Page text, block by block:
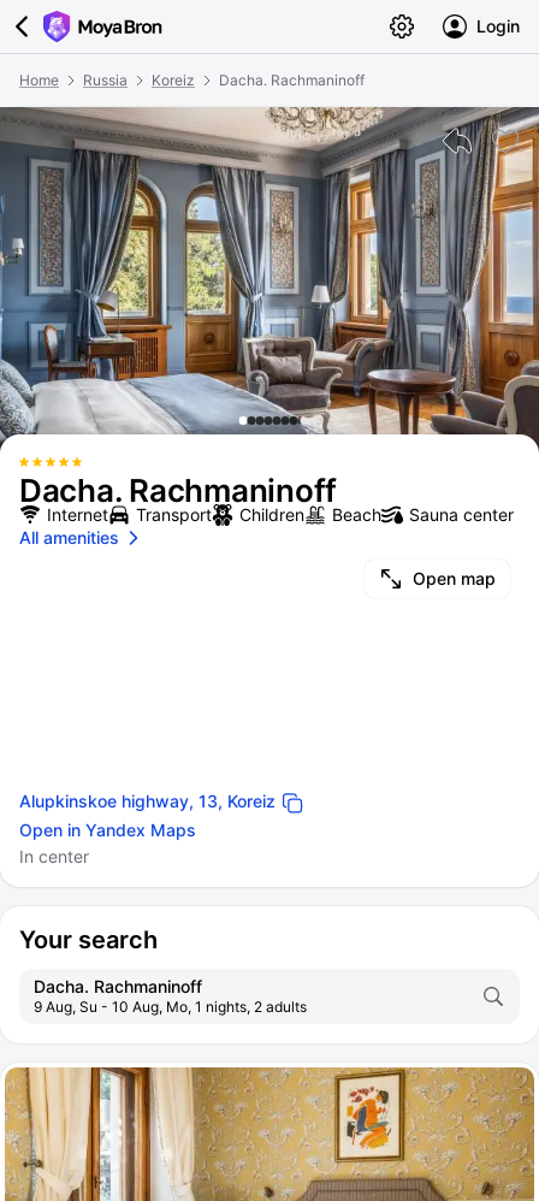
Login
Home Russia Koreiz Dacha. Rachmaninoff
Dacha. Rachmaninoff
Open map
Alupkinskoe highway, 13, Koreiz
Open in Yandex Maps
In center
Internet Transport Children Beach
Sauna center
All amenities
Your search
Dacha. Rachmaninoff
9 Aug, Su - 10 Aug, Mo, 1 nights, 2 adults